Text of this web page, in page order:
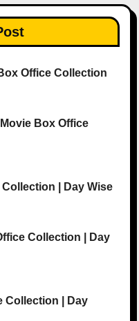
Office Collection
Box Office
| Day Wise
Collection | Day
Collection | Day